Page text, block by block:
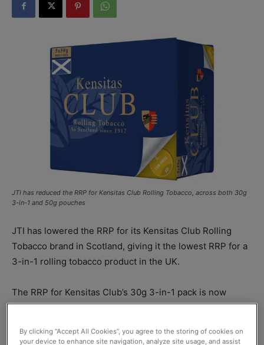
JTI has reduced the RRP for Kensitas Club Rolling Tobacco, across both 30g
3-in-1 and 50g pouches
JTI has lowered the RRP for its Kensitas Club Rolling
Tobacco brand in Scotland, giving it the lowest RRP for a
3-in-1 rolling tobacco product in the UK.
The RRP for Kensitas Club’s 30g 3-in-1 pack is now
£11.95, while the 50g pouch format is now priced at
whatever price they choose.
By clicking “Accept All Cookies”, you agree to the storing of cookies on
your device to enhance site navigation, analyze site usage, and assist